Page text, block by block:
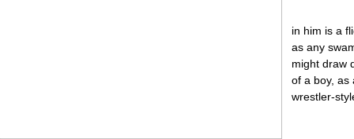
in him is a
as any
might draw
of a boy, as
wrestler-